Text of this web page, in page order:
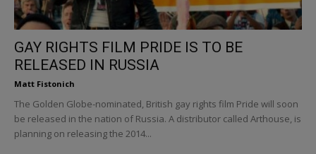
GAY RIGHTS FILM PRIDE IS TO BE
RELEASED IN RUSSIA
Matt Fistonich
The Golden Globe-nominated, British gay rights film Pride will soon
be released in the nation of Russia. A distributor called Arthouse, is
planning on releasing the 2014...